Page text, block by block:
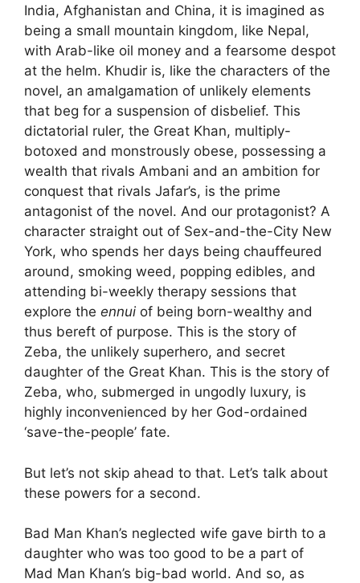
India, Afghanistan and China, it is imagined as
being a small mountain kingdom, like Nepal,
with Arab-like oil money and a fearsome despot
at the helm. Khudir is, like the characters of the
novel, an amalgamation of unlikely elements
that beg for a suspension of disbelief. This
dictatorial ruler, the Great Khan, multiply-
botoxed and monstrously obese, possessing a
wealth that rivals Ambani and an ambition for
conquest that rivals Jafar’s, is the prime
antagonist of the novel. And our protagonist? A
character straight out of Sex-and-the-City New
York, who spends her days being chauffeured
around, smoking weed, popping edibles, and
attending bi-weekly therapy sessions that
explore the ennui of being born-wealthy and
thus bereft of purpose. This is the story of
Zeba, the unlikely superhero, and secret
daughter of the Great Khan. This is the story of
Zeba, who, submerged in ungodly luxury, is
highly inconvenienced by her God-ordained
‘save-the-people’ fate.
But let’s not skip ahead to that. Let’s talk about
these powers for a second.
Bad Man Khan’s neglected wife gave birth to a
daughter who was too good to be a part of
Mad Man Khan’s big-bad world. And so, as